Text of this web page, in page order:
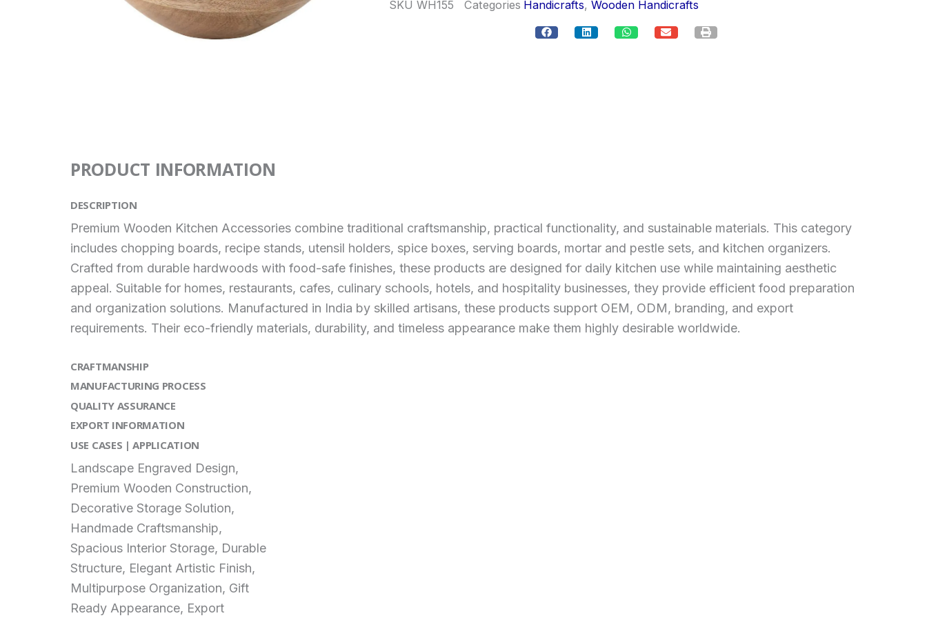
SKU WH155 Categories Handicrafts, Wooden Handicrafts
PRODUCT INFORMATION
DESCRIPTION
Premium Wooden Kitchen Accessories combine traditional craftsmanship, practical functionality, and sustainable materials. This category
includes chopping boards, recipe stands, utensil holders, spice boxes, serving boards, mortar and pestle sets, and kitchen organizers.
Crafted from durable hardwoods with food-safe finishes, these products are designed for daily kitchen use while maintaining aesthetic
appeal. Suitable for homes, restaurants, cafes, culinary schools, hotels, and hospitality businesses, they provide efficient food preparation
and organization solutions. Manufactured in India by skilled artisans, these products support OEM, ODM, branding, and export
requirements. Their eco-friendly materials, durability, and timeless appearance make them highly desirable worldwide.
CRAFTMANSHIP
MANUFACTURING PROCESS
QUALITY ASSURANCE
EXPORT INFORMATION
USE CASES | APPLICATION
Landscape Engraved Design,
Premium Wooden Construction,
Decorative Storage Solution,
Handmade Craftsmanship,
Spacious Interior Storage, Durable
Structure, Elegant Artistic Finish,
Multipurpose Organization, Gift
Ready Appearance, Export